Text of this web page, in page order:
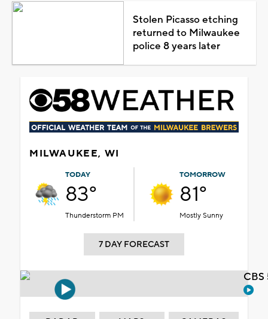
Stolen Picasso etching
returned to Milwaukee
police 8 years later
MILWAUKEE, WI
TODAY
83°
Thunderstorm PM
TOMORROW
81°
Mostly Sunny
7 DAY FORECAST